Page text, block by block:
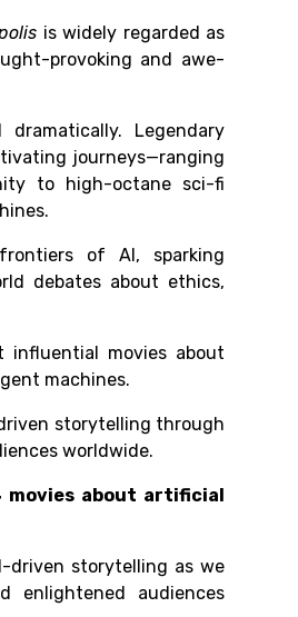
is widely regarded as
provoking and awe-
Legendary
journeys—ranging
to high-octane sci-fi
of AI, sparking
debates about ethics,
influential movies about
machines.
storytelling through
worldwide.
movies about artificial
driven storytelling as we
enlightened audiences